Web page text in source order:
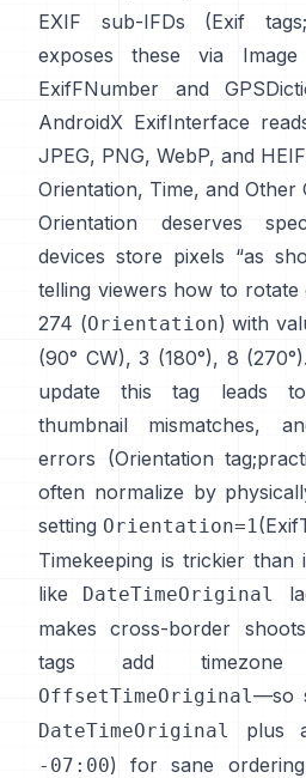
EXIF sub-IFDs (Exif tags;
exposes these via
ExifFNumber
and
AndroidX ExifInterface
JPEG, PNG, WebP, and
Orientation, Time, and Other
Orientation deserves
devices store pixels “as
telling viewers how to rotate
274 (Orientation) with
(90° CW), 3 (180°), 8
update this tag leads
thumbnail mismatches,
errors (Orientation tag;
often normalize by
setting Orientation=1(
Timekeeping is trickier than
like DateTimeOriginal
makes cross-border
tags add timezone
OffsetTimeOriginal—so
DateTimeOriginal plus
-07:00) for sane